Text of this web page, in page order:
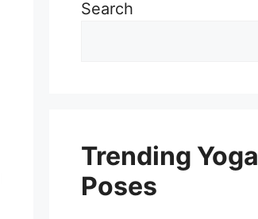
Search
Trending Yoga
Poses